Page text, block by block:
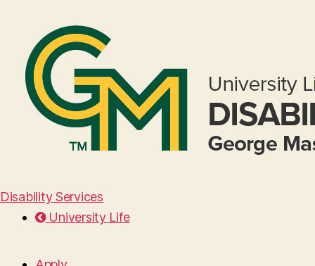
Disability Services
University Life